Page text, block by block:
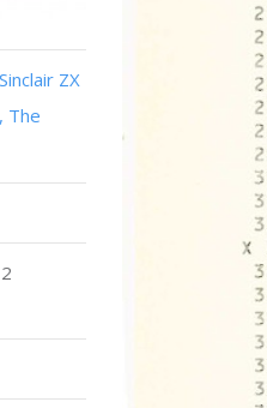
ZX
The